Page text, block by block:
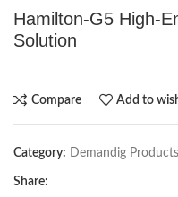
Hamilton-G5 High-
Solution
Compare Add to
Category: Demandig Products
Share: